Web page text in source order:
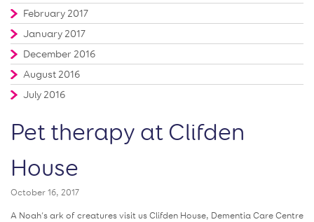
February 2017
January 2017
December 2016
August 2016
July 2016
Pet therapy at Clifden
House
October 16, 2017
A Noah’s ark of creatures visit us Clifden House, Dementia Care Centre